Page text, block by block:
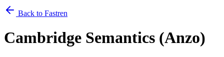
Back to Fastren
Cambridge Semantics (Anzo)